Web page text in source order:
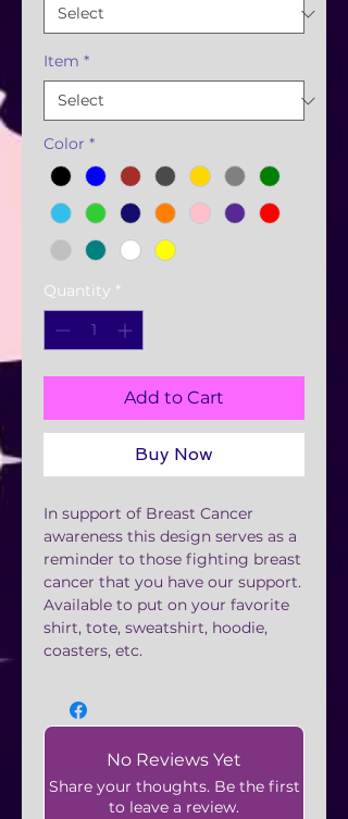
Item *
Color *
Quantity *
Add to Cart
Buy Now
In support of Breast Cancer
awareness this design serves as a
reminder to those fighting breast
cancer that you have our support.
Available to put on your favorite
shirt, tote, sweatshirt, hoodie,
coasters, etc.
No Reviews Yet
Share your thoughts. Be the first
to leave a review.